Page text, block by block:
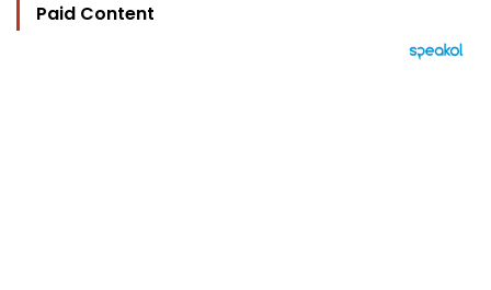
Paid Content